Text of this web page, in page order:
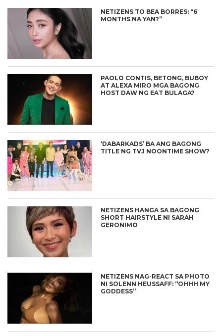
NETIZENS TO BEA BORRES: “6
MONTHS NA YAN?”
PAOLO CONTIS, BETONG, BUBOY
AT ALEXA MIRO MGA BAGONG
HOST DAW NG EAT BULAGA?
‘DABARKADS’ BA ANG BAGONG
TITLE NG TVJ NOONTIME SHOW?
NETIZENS HANGA SA BAGONG
SHORT HAIRSTYLE NI SARAH
GERONIMO
NETIZENS NAG-REACT SA PHOTO
NI SOLENN HEUSSAFF: “OHHH MY
GODDESS”